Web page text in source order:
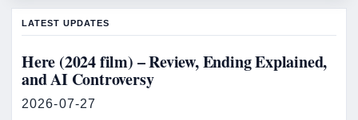
LATEST UPDATES
Here (2024 film) – Review, Ending Explained,
and AI Controversy
2026-07-27